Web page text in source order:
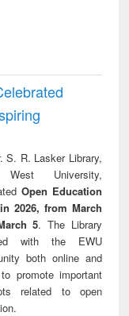
S. R. Lasker Library,
University,
Open Education
2026, from March
5. The Library
with the EWU
both online and
promote important
related to open